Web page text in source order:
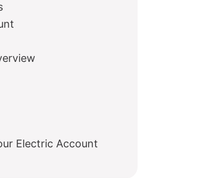
Electric Account